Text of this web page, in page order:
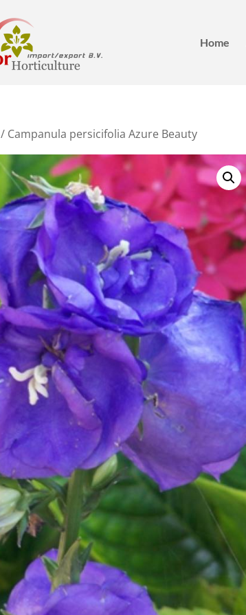
Home
/ Campanula persicifolia Azure Beauty